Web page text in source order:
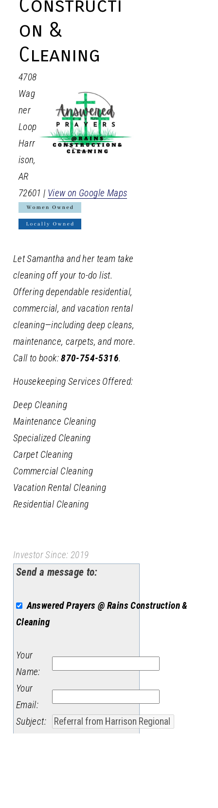
Constructi
on &
Cleaning
4708
Wag
ner
Loop
Harr
ison,
AR
72601 | View on Google Maps
Let Samantha and her team take
cleaning off your to-do list.
Offering dependable residential,
commercial, and vacation rental
cleaning—including deep cleans,
maintenance, carpets, and more.
Call to book:870-754-5316.
Housekeeping Services Offered:
Deep Cleaning
Maintenance Cleaning
Specialized Cleaning
Carpet Cleaning
Commercial Cleaning
Vacation Rental Cleaning
Residential Cleaning
Investor Since: 2019
Send a message to:
Answered Prayers @ Rains Construction &
Cleaning
Your
Name:
Your
Email:
Subject: